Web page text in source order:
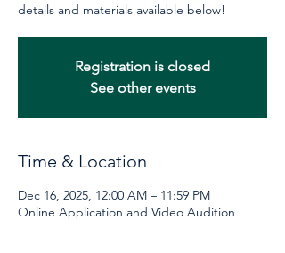
details and materials available below!
Registration is closed
See other events
Time & Location
Dec 16, 2025, 12:00 AM – 11:59 PM
Online Application and Video Audition